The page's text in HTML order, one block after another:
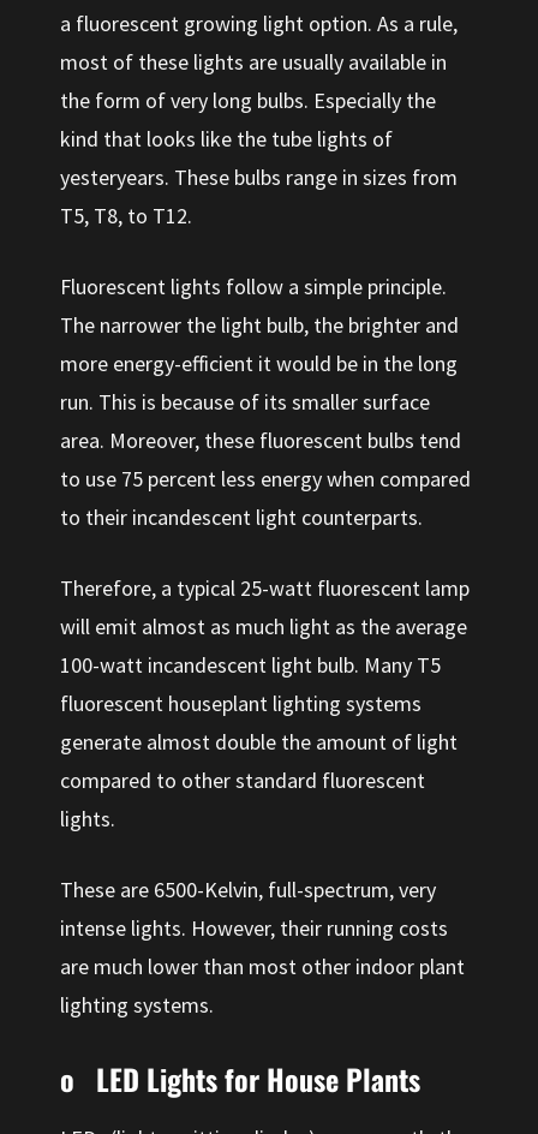
a fluorescent growing light option. As a rule,
most of these lights are usually available in
the form of very long bulbs. Especially the
kind that looks like the tube lights of
yesteryears. These bulbs range in sizes from
T5, T8, to T12.
Fluorescent lights follow a simple principle.
The narrower the light bulb, the brighter and
more energy-efficient it would be in the long
run. This is because of its smaller surface
area. Moreover, these fluorescent bulbs tend
to use 75 percent less energy when compared
to their incandescent light counterparts.
Therefore, a typical 25-watt fluorescent lamp
will emit almost as much light as the average
100-watt incandescent light bulb. Many T5
fluorescent houseplant lighting systems
generate almost double the amount of light
compared to other standard fluorescent
lights.
These are 6500-Kelvin, full-spectrum, very
intense lights. However, their running costs
are much lower than most other indoor plant
lighting systems.
o LED Lights for House Plants